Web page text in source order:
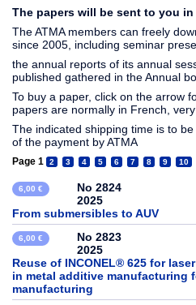
The papers will be sent to you
The ATMA members can freely
since 2005, including seminar
the annual reports of its annual
published gathered in the Annual
To buy a paper, click on the arrow
papers are normally in French,
The indicated shipping time is to
of the payment by ATMA
Page 1 2 3 4 5 6 7 8 9 10
6,00 €
No 2824
2025
From submersibles to AUV
6,00 €
No 2823
2025
Reuse of INCONEL® 625 for
in metal additive manufacturing
manufacturing